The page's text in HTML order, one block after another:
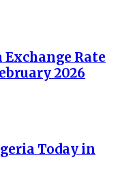
Rate
2026
Today in